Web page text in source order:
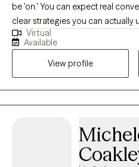
be 'on.' You can expect real conversation, thoughtful questions,
clear strategies you can actually
straightforward pushback. I
certified) and anxiety. I also
and life transitions, among many
LGBTQ+ clients.
Virtual
Available
View profile